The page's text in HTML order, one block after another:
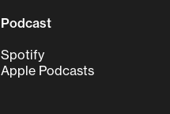
Podcast
Spotify
Apple Podcasts